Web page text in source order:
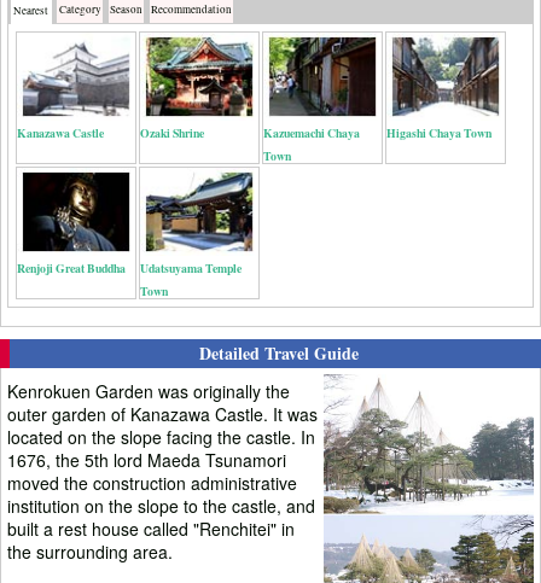
Nearest Category Season Recommendation
Kanazawa Castle Ozaki Shrine
Kazuemachi Chaya
Town
Higashi Chaya Town
Renjoji Great Buddha
Udatsuyama Temple
Town
Detailed Travel Guide
Kenrokuen Garden was originally the
outer garden of Kanazawa Castle. It was
located on the slope facing the castle. In
1676, the 5th lord Maeda Tsunamori
moved the construction administrative
institution on the slope to the castle, and
built a rest house called "Renchitei" in
the surrounding area.